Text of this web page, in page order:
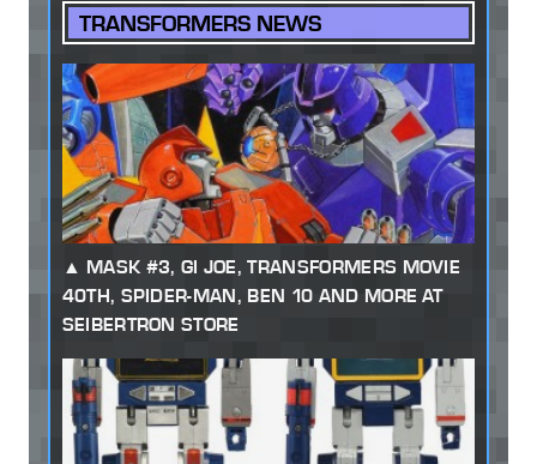
TRANSFORMERS NEWS
MASK #3, GI JOE, TRANSFORMERS MOVIE
40TH, SPIDER-MAN, BEN 10 AND MORE AT
SEIBERTRON STORE